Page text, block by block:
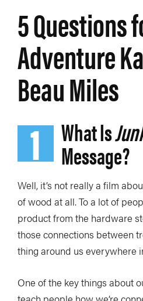
5 Questions
Adventure
Beau Miles
1 What Is
Message?
Well, it’s not really a film
of wood at all. To a lot of
product from the hardware
those connections between
thing around us everywhere
One of the key things about